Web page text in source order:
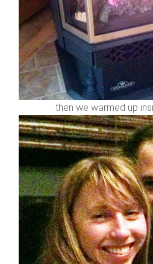
then we warmed up